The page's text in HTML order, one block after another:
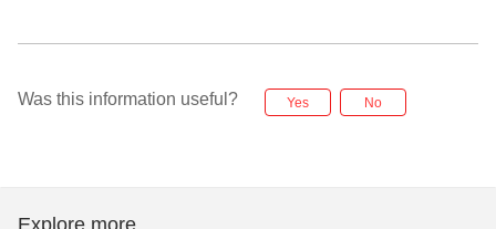
Was this information useful? Yes No
Explore more